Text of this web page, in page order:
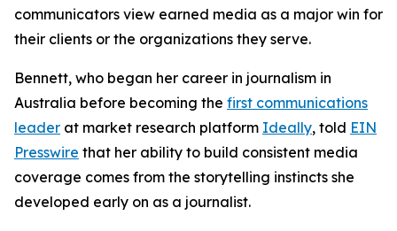
communicators view earned media as a major win for
their clients or the organizations they serve.
Bennett, who began her career in journalism in
Australia before becoming the first communications
leader at market research platform Ideally, told EIN
Presswire that her ability to build consistent media
coverage comes from the storytelling instincts she
developed early on as a journalist.